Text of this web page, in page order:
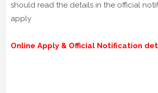
should read the details in the official
apply
Online Apply & Official Notification